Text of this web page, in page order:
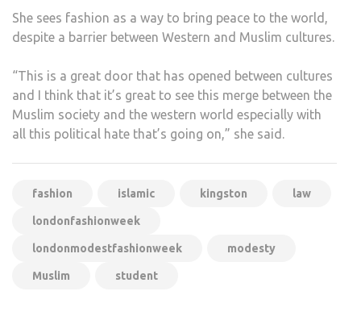
She sees fashion as a way to bring peace to the world,
despite a barrier between Western and Muslim cultures.
“This is a great door that has opened between cultures
and I think that it’s great to see this merge between the
Muslim society and the western world especially with
all this political hate that’s going on,” she said.
fashion islamic kingston law
londonfashionweek
londonmodestfashionweek modesty
Muslim student